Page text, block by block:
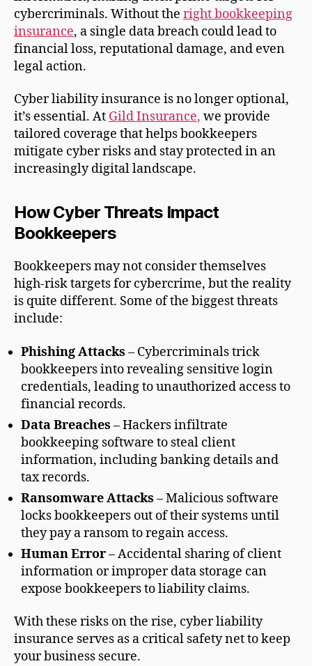
cybercriminals. Without the right bookkeeping
insurance, a single data breach could lead to
financial loss, reputational damage, and even
legal action.
Cyber liability insurance is no longer optional,
it’s essential. At Gild Insurance, we provide
tailored coverage that helps bookkeepers
mitigate cyber risks and stay protected in an
increasingly digital landscape.
How Cyber Threats Impact
Bookkeepers
Bookkeepers may not consider themselves
high-risk targets for cybercrime, but the reality
is quite different. Some of the biggest threats
include:
Phishing Attacks – Cybercriminals trick
bookkeepers into revealing sensitive login
credentials, leading to unauthorized access to
financial records.
Data Breaches – Hackers infiltrate
bookkeeping software to steal client
information, including banking details and
tax records.
Ransomware Attacks – Malicious software
locks bookkeepers out of their systems until
they pay a ransom to regain access.
Human Error– Accidental sharing of client
information or improper data storage can
expose bookkeepers to liability claims.
With these risks on the rise, cyber liability
insurance serves as a critical safety net to keep
your business secure.